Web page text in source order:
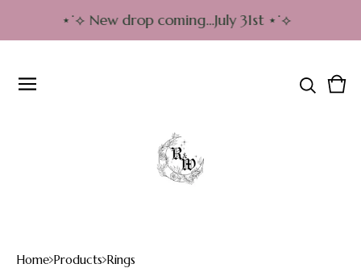
⋆˙⟡ New drop coming…July 31st ⋆˙⟡
0
Home Products Rings